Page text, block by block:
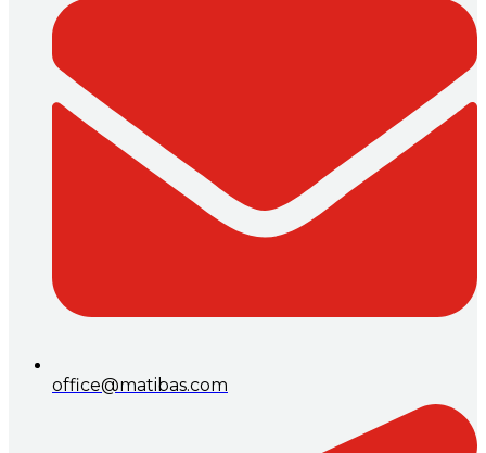
office@matibas.com